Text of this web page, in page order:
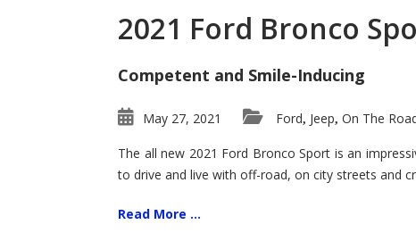
2021 Ford Bronco
Competent and Smile-Inducing
May 27, 2021 Ford, Jeep, On The
The all new 2021 Ford Bronco Sport is an
to drive and live with off-road, on city streets and
Read More ...